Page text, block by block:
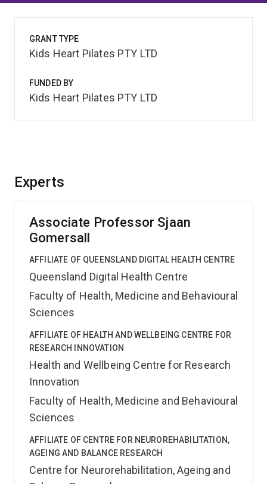
Experts
Associate Professor Sjaan
Gomersall
AFFILIATE OF QUEENSLAND DIGITAL HEALTH CENTRE
Queensland Digital Health Centre
Faculty of Health, Medicine and Behavioural
Sciences
AFFILIATE OF HEALTH AND WELLBEING CENTRE FOR
RESEARCH INNOVATION
Health and Wellbeing Centre for Research
Innovation
Faculty of Health, Medicine and Behavioural
Sciences
AFFILIATE OF CENTRE FOR NEUROREHABILITATION,
AGEING AND BALANCE RESEARCH
Centre for Neurorehabilitation, Ageing and
GRANT TYPE
Kids Heart Pilates PTY LTD
FUNDED BY
Kids Heart Pilates PTY LTD